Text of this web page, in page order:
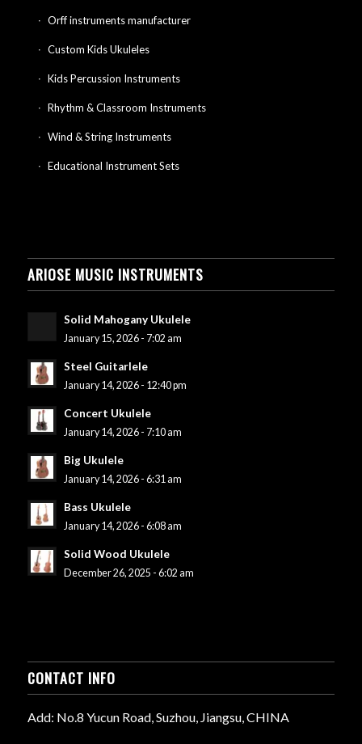
Orff instruments manufacturer
Custom Kids Ukuleles
Kids Percussion Instruments
Rhythm & Classroom Instruments
Wind & String Instruments
Educational Instrument Sets
ARIOSE MUSIC INSTRUMENTS
Solid Mahogany Ukulele
January 15, 2026 - 7:02 am
Steel Guitarlele
January 14, 2026 - 12:40 pm
Concert Ukulele
January 14, 2026 - 7:10 am
Big Ukulele
January 14, 2026 - 6:31 am
Bass Ukulele
January 14, 2026 - 6:08 am
Solid Wood Ukulele
December 26, 2025 - 6:02 am
CONTACT INFO
Add: No.8 Yucun Road, Suzhou, Jiangsu, CHINA